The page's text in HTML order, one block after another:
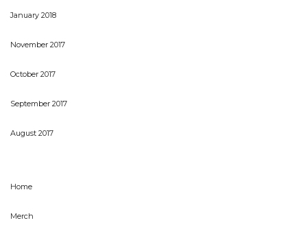
January 2018
November 2017
October 2017
September 2017
August 2017
Home
Merch